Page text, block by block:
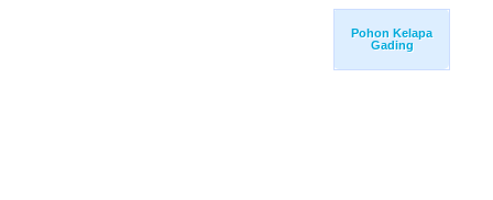
Pohon Kelapa
Gading